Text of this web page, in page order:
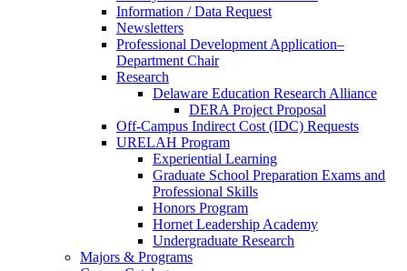
Information / Data Request
Newsletters
Professional Development Application–
Department Chair
Research
Delaware Education Research Alliance
DERA Project Proposal
Off-Campus Indirect Cost (IDC) Requests
URELAH Program
Experiential Learning
Graduate School Preparation Exams and
Professional Skills
Honors Program
Hornet Leadership Academy
Undergraduate Research
Majors & Programs